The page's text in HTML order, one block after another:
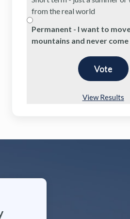
from the real world
Permanent - I want to
mountains and never
View Results